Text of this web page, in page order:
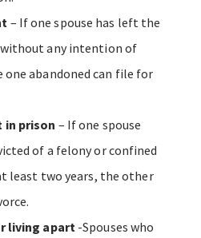
– If one spouse has left the
any intention of
abandoned can file for
in prison – If one spouse
of a felony or confined
least two years, the other
living apart -Spouses who